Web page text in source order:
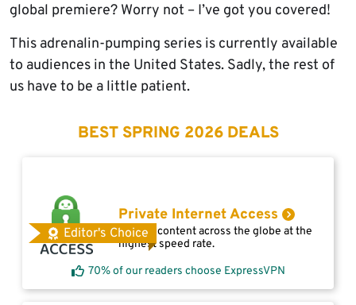
global premiere? Worry not – I’ve got you covered!
This adrenalin-pumping series is currently available
to audiences in the United States. Sadly, the rest of
us have to be a little patient.
BEST SPRING 2026 DEALS
Editor's Choice
Private Internet Access
Access content across the globe at the
highest speed rate.
70% of our readers choose ExpressVPN